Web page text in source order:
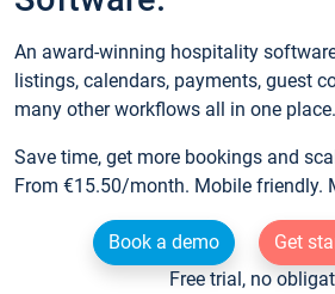
An award-winning hospitality
listings, calendars, payments, guest
many other workflows all in one place.
Save time, get more bookings and
From €15.50/month. Mobile friendly.
Book a demo
Get
Free trial, no